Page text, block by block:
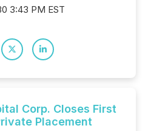
3:43 PM EST
Corp. Closes First
Placement